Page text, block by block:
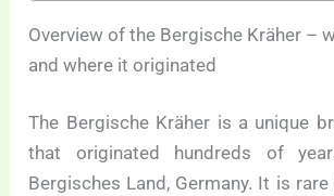
Overview of the Bergische Kräher –
and where it originated
The Bergische Kräher is a unique
that originated hundreds of
Bergisches Land, Germany. It is